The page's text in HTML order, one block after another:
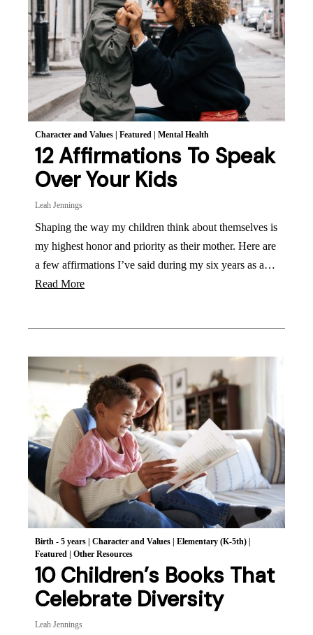
Character and Values Featured Mental Health
12 Affirmations To Speak
Over Your Kids
Leah Jennings
Shaping the way my children think about themselves is
my highest honor and priority as their mother. Here are
a few affirmations I’ve said during my six years as a…
Read More
Birth - 5 years | Character and Values | Elementary (K-5th) |
Featured | Other Resources
10 Children’s Books That
Celebrate Diversity
Leah Jennings